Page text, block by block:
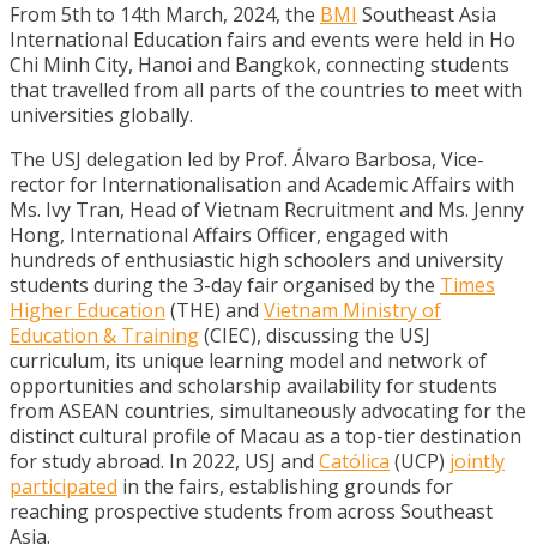
From 5th to 14th March, 2024, the BMI Southeast Asia
International Education fairs and events were held in Ho
Chi Minh City, Hanoi and Bangkok, connecting students
that travelled from all parts of the countries to meet with
universities globally.
The USJ delegation led by Prof. Álvaro Barbosa, Vice-
rector for Internationalisation and Academic Affairs with
Ms. Ivy Tran, Head of Vietnam Recruitment and Ms. Jenny
Hong, International Affairs Officer, engaged with
hundreds of enthusiastic high schoolers and university
students during the 3-day fair organised by the Times
Higher Education (THE) and Vietnam Ministry of
Education & Training(CIEC), discussing the USJ
curriculum, its unique learning model and network of
opportunities and scholarship availability for students
from ASEAN countries, simultaneously advocating for the
distinct cultural profile of Macau as a top-tier destination
for study abroad. In 2022, USJ and Católica (UCP) jointly
participated in the fairs, establishing grounds for
reaching prospective students from across Southeast
Asia.